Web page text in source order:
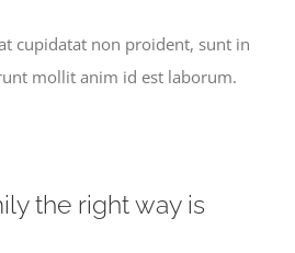
cupidatat non proident, sunt in
mollit anim id est laborum.
the right way is